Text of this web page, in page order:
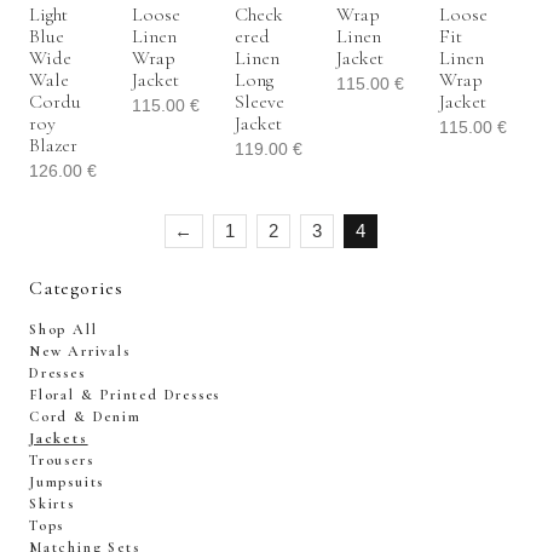
Light
Blue
Wide
Wale
Cordu
Roy
Blazer
126.00 €
Loose
Linen
Wrap
Jacket
115.00 €
Check
Ered
Linen
Long
Sleeve
Jacket
119.00 €
Wrap
Linen
Jacket
115.00€
Loose
Fit
Linen
Wrap
Jacket
115.00€
← 1 2 3 4
Categories
Shop All
New Arrivals
Dresses
Floral & Printed Dresses
Cord & Denim
Jackets
Trousers
Jumpsuits
Skirts
Tops
Matching Sets